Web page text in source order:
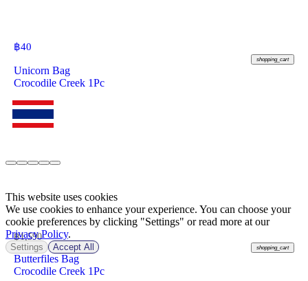
฿40
shopping_cart
Unicorn Bag
Crocodile Creek 1Pc
฿1,590
shopping_cart
Butterfiles Bag
Crocodile Creek 1Pc
This website uses cookies
We use cookies to enhance your experience. You can choose your
cookie preferences by clicking "Settings" or read more at our
Privacy Policy.
Settings Accept All